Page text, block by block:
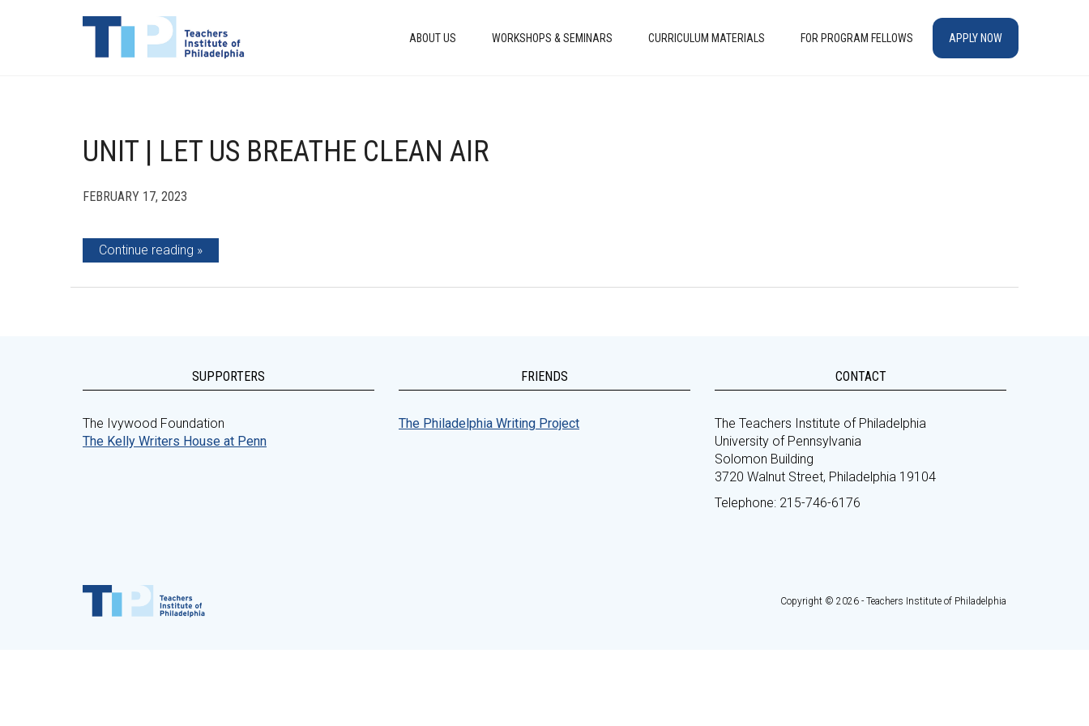
ABOUT US WORKSHOPS & SEMINARS CURRICULUM MATERIALS FOR PROGRAM FELLOWS APPLY NOW
UNIT | LET US BREATHE CLEAN AIR
FEBRUARY 17, 2023
Continue reading
SUPPORTERS
The Ivywood Foundation
The Kelly Writers House at Penn
FRIENDS
The Philadelphia Writing Project
CONTACT
The Teachers Institute of Philadelphia
University of Pennsylvania
Solomon Building
3720 Walnut Street, Philadelphia 19104
Telephone: 215-746-6176
Copyright © 2026 - Teachers Institute of Philadelphia